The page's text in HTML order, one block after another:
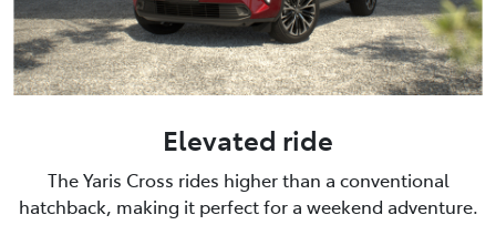
Elevated ride
The Yaris Cross rides higher than a conventional
hatchback, making it perfect for a weekend adventure.